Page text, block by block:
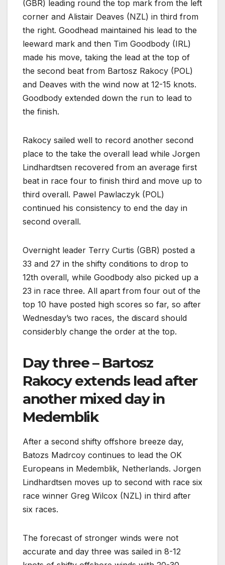
(GBR) leading round the top mark from the left
corner and Alistair Deaves (NZL) in third from
the right. Goodhead maintained his lead to the
leeward mark and then Tim Goodbody (IRL)
made his move, taking the lead at the top of
the second beat from Bartosz Rakocy (POL)
and Deaves with the wind now at 12-15 knots.
Goodbody extended down the run to lead to
the finish.
Rakocy sailed well to record another second
place to the take the overall lead while Jorgen
Lindhardtsen recovered from an average first
beat in race four to finish third and move up to
third overall. Pawel Pawlaczyk (POL)
continued his consistency to end the day in
second overall.
Overnight leader Terry Curtis (GBR) posted a
33 and 27 in the shifty conditions to drop to
12th overall, while Goodbody also picked up a
23 in race three. All apart from four out of the
top 10 have posted high scores so far, so after
Wednesday’s two races, the discard should
considerbly change the order at the top.
Day three – Bartosz
Rakocy extends lead after
another mixed day in
Medemblik
After a second shifty offshore breeze day,
Batozs Madrcoy continues to lead the OK
Europeans in Medemblik, Netherlands. Jorgen
Lindhardtsen moves up to second with race six
race winner Greg Wilcox (NZL) in third after
six races.
The forecast of stronger winds were not
accurate and day three was sailed in 8-12